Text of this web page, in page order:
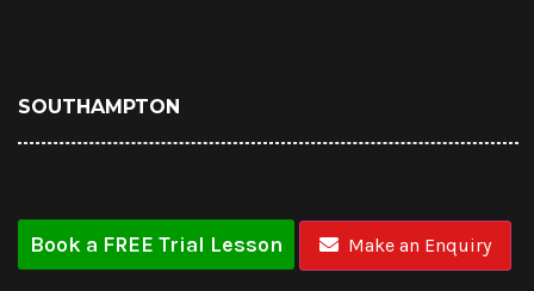
SOUTHAMPTON
Book a FREE Trial Lesson Make an Enquiry